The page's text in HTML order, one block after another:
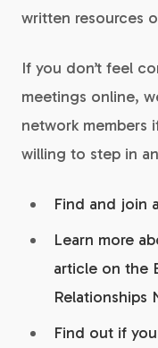
written resources
If you don’t feel
meetings online,
network members
willing to step in
Find and join
Learn more
article on the
Relationships
Find out if